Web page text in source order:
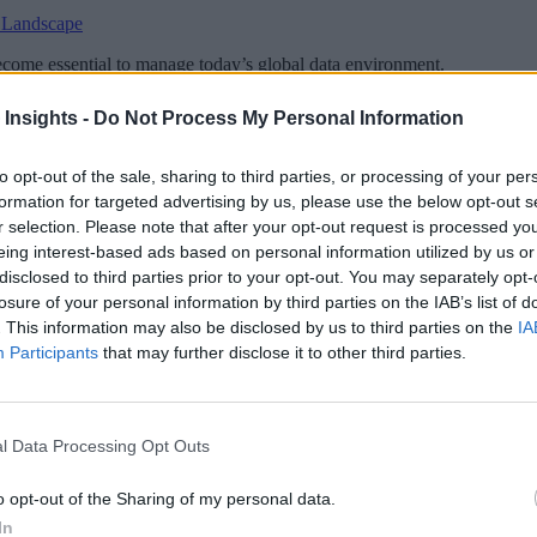
Insights - Do Not Process My Personal Information
opt-out of the sale, sharing to third parties, or processing of your
for targeted advertising by us, please use the below opt-out
selection. Please note that after your opt-out request is processed
interest-based ads based on personal information utilized by us
to third parties prior to your opt-out. You may separately
of your personal information by third parties on the IAB’s list of
This information may also be disclosed by us to third parties on the
Participants that may further disclose it to other third parties.
Data Processing Opt Outs
opt-out of the Sharing of my personal data.
essential to manage today’s global data environment.
Than Marketing ClaimsArtificial intelligence technologies